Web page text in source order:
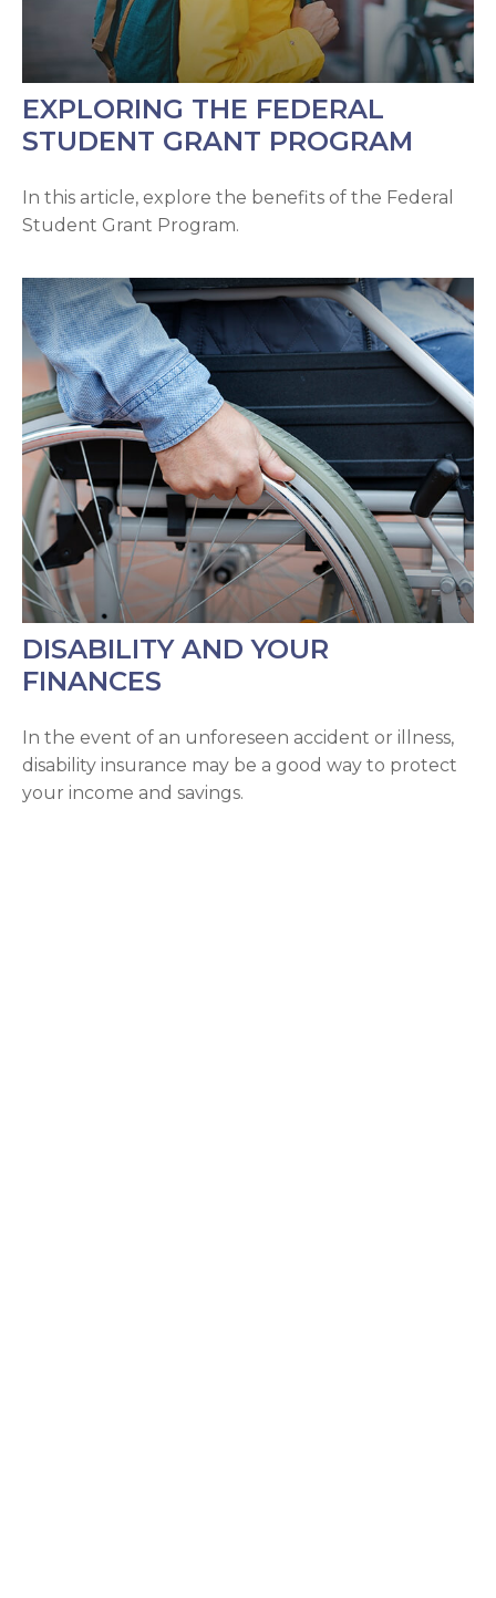
EXPLORING THE FEDERAL
STUDENT GRANT PROGRAM
In this article, explore the benefits of the Federal
Student Grant Program.
DISABILITY AND YOUR
FINANCES
In the event of an unforeseen accident or illness,
disability insurance may be a good way to protect
your income and savings.